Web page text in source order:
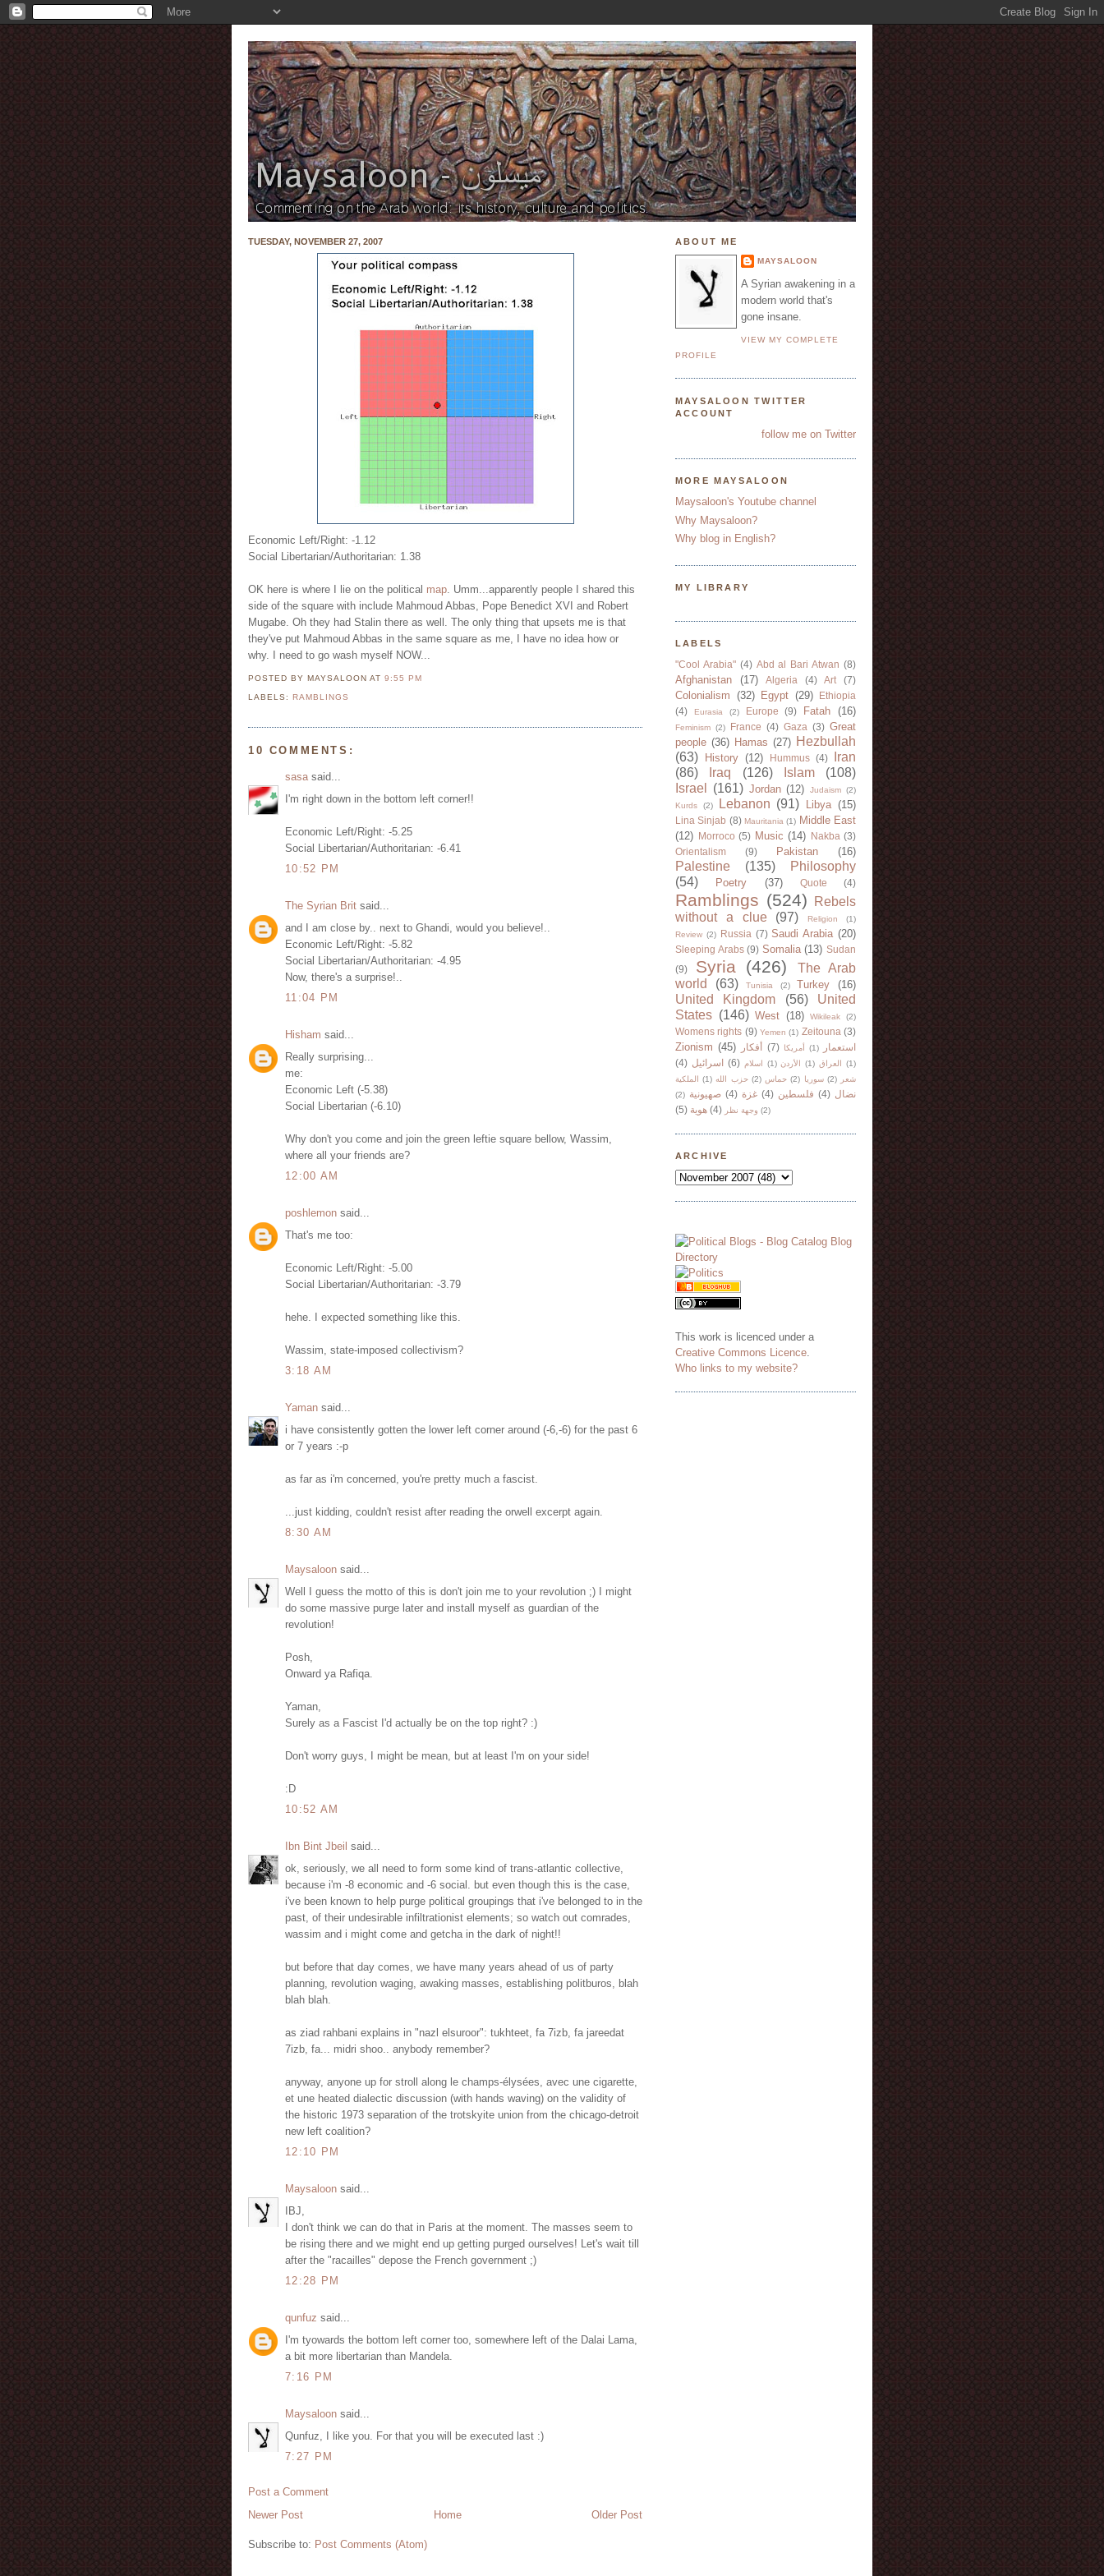
TUESDAY, NOVEMBER 27, 2007
Economic Left/Right: -1.12
Social Libertarian/Authoritarian: 1.38
OK here is where I lie on the political map. Umm...apparently people I shared this
side of the square with include Mahmoud Abbas, Pope Benedict XVI and Robert
Mugabe. Oh they had Stalin there as well. The only thing that upsets me is that
they've put Mahmoud Abbas in the same square as me, I have no idea how or
why. I need to go wash myself NOW...
POSTED BY MAYSALOONAT9:55 PM
LABELS: RAMBLINGS
10 COMMENTS:
sasasaid...
I'm right down in the bottom left corner!!
Economic Left/Right: -5.25
Social Libertarian/Authoritarian: -6.41
10:52 PM
The Syrian Brit said...
and I am close by.. next to Ghandi, would you believe!..
Economic Left/Right: -5.82
Social Libertarian/Authoritarian: -4.95
Now, there's a surprise!..
11:04 PM
Hisham said...
Really surprising...
me:
Economic Left (-5.38)
Social Libertarian (-6.10)
Why don't you come and join the green leftie square bellow, Wassim,
where all your friends are?
12:00 AM
poshlemon said...
That's me too:
Economic Left/Right: -5.00
Social Libertarian/Authoritarian: -3.79
hehe. I expected something like this.
Wassim, state-imposed collectivism?
3:18 AM
Yaman said...
i have consistently gotten the lower left corner around (-6,-6) for the past 6
or 7 years :-p
as far as i'm concerned, you're pretty much a fascist.
...just kidding, couldn't resist after reading the orwell excerpt again.
8:30 AM
Maysaloon said...
Well I guess the motto of this is don't join me to your revolution ;) I might
do some massive purge later and install myself as guardian of the
revolution!
Posh,
Onward ya Rafiqa.
Yaman,
Surely as a Fascist I'd actually be on the top right? :)
Don't worry guys, I might be mean, but at least I'm on your side!
:D
10:52 AM
Ibn Bint Jbeil said...
ok, seriously, we all need to form some kind of trans-atlantic collective,
because i'm -8 economic and -6 social. but even though this is the case,
i've been known to help purge political groupings that i've belonged to in the
past, of their undesirable infiltrationist elements; so watch out comrades,
wassim and i might come and getcha in the dark of night!!
but before that day comes, we have many years ahead of us of party
planning, revolution waging, awaking masses, establishing politburos, blah
blah blah.
as ziad rahbani explains in "nazl elsuroor": tukhteet, fa 7izb, fa jareedat
7izb, fa... midri shoo.. anybody remember?
anyway, anyone up for stroll along le champs-élysées, avec une cigarette,
et une heated dialectic discussion (with hands waving) on the validity of
the historic 1973 separation of the trotskyite union from the chicago-detroit
new left coalition?
12:10 PM
Maysaloon said...
IBJ,
I don't think we can do that in Paris at the moment. The masses seem to
be rising there and we might end up getting purged ourselves! Let's wait till
after the "racailles" depose the French government ;)
12:28 PM
qunfuz said...
I'm tyowards the bottom left corner too, somewhere left of the Dalai Lama,
a bit more libertarian than Mandela.
7:16 PM
Maysaloon said...
Qunfuz, I like you. For that you will be executed last :)
7:27 PM
Post a Comment
Newer Post
Older Post
Home
Subscribe to: Post Comments (Atom)
ABOUT ME
MAYSALOON
A Syrian awakening in a
modern world that's
gone insane.
VIEW MY COMPLETE
PROFILE
MAYSALOON TWITTER
ACCOUNT
follow me on Twitter
MORE MAYSALOON
Maysaloon's Youtube channel
Why Maysaloon?
Why blog in English?
MY LIBRARY
LABELS
"Cool Arabia" (4) Abd al Bari Atwan (8)
Afghanistan (17) Algeria (4) Art (7)
Colonialism (32) Egypt (29)
Ethiopia
(4)
Eurasia (2) Europe (9) Fatah (16)
Feminism (2) France (4) Gaza (3) Great
people (36) Hamas (27) Hezbullah
(63)
History (12) Hummus (4)
Iran
(86)
Iraq (126) Islam
(108)
Israel
(161) Jordan (12) Judaism (2)
Kurds
(2) Lebanon (91) Libya (15)
Lina Sinjab (8) Mauritania (1) Middle East
(12)
Morroco (5) Music (14) Nakba (3)
Orientalism
(9) Pakistan (16)
Palestine (135)
Philosophy
(54)
Poetry (37) Quote (4)
Ramblings (524)
Rebels
without a clue
(97) Religion
(1)
Review (2) Russia (7) Saudi Arabia (20)
Sleeping Arabs (9) Somalia (13) Sudan
(9)
Syria (426)
The Arab
world
(63) Tunisia (2) Turkey (16)
United Kingdom (56)
United
States (146) West (18) Wikileak (2)
Womens rights (9) Yemen (1) Zeitouna (3)
Zionism (45) أفكار (7) أمريكا (1)
استعمار
(4) اسرائيل (6) اسلام (1) الأردن (1) العراق
(1)
الملكية
(1) حزب الله (2) حماس (2) سوريا (2)
شعر
(2) صهيونية (4) غزة (4) فلسطين (4) نضال
(5) هوية (4) وجهة نظر (2)
ARCHIVE
This work is licenced under a
Creative Commons Licence
Who links to my website?